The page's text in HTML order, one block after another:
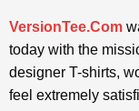
VersionTee.Com
today with the
designer T-shirts,
feel extremely